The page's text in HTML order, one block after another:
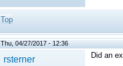
Top
Thu, 04/27/2017 - 12:36
rsterner Did an